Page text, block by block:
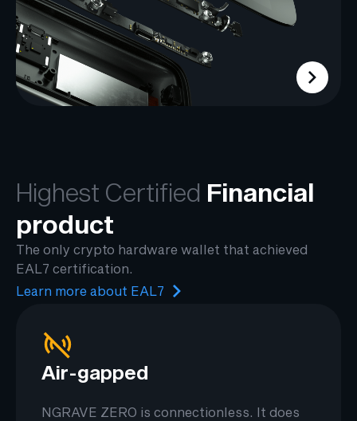
Highest Certified Financial
product
The only crypto hardware wallet that achieved
EAL7 certification.
Learn more about EAL7
Air-gapped
NGRAVE ZERO is connectionless. It does